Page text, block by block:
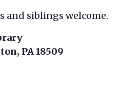
and siblings welcome.
PA 18509